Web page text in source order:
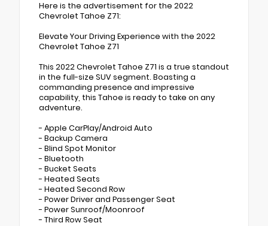
Here is the advertisement for the 2022
Chevrolet Tahoe Z71:
Elevate Your Driving Experience with the 2022
Chevrolet Tahoe Z71
This 2022 Chevrolet Tahoe Z71 is a true standout
in the full-size SUV segment. Boasting a
commanding presence and impressive
capability, this Tahoe is ready to take on any
adventure.
- Apple CarPlay/Android Auto
- Backup Camera
- Blind Spot Monitor
- Bluetooth
- Bucket Seats
- Heated Seats
- Heated Second Row
- Power Driver and Passenger Seat
- Power Sunroof/Moonroof
- Third Row Seat